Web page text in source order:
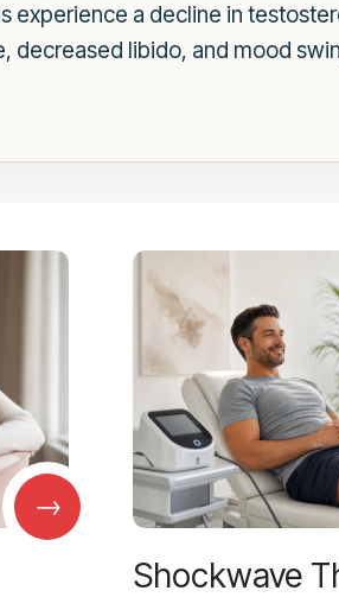
experience a decline in
decreased libido, and mood
→
Shockwave